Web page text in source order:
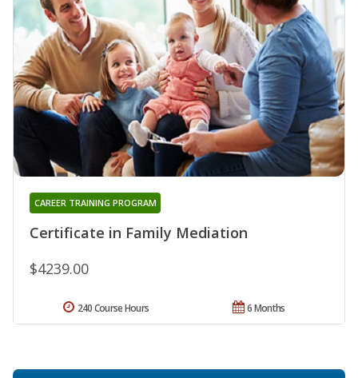
Certificate in Family Mediation
CAREER TRAINING PROGRAM
$4239.00
6 Months
240 Course Hours